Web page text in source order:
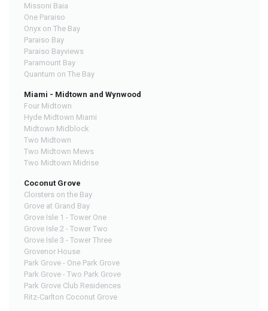
Missoni Baia
One Paraiso
Onyx on The Bay
Paraiso Bay
Paraiso Bayviews
Paramount Bay
Quantum on The Bay
Miami - Midtown and Wynwood
Four Midtown
Hyde Midtown Miami
Midtown Midblock
Two Midtown
Two Midtown Mews
Two Midtown Midrise
Coconut Grove
Cloisters on the Bay
Grove at Grand Bay
Grove Isle 1 - Tower One
Grove Isle 2 - Tower Two
Grove Isle 3 - Tower Three
Grovenor House
Park Grove - One Park Grove
Park Grove - Two Park Grove
Park Grove Club Residences
Ritz-Carlton Coconut Grove